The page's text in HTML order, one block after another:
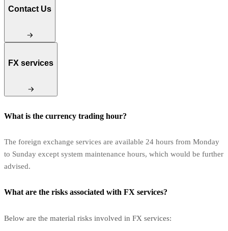
Contact Us
FX services
What is the currency trading hour?
The foreign exchange services are available 24 hours from Monday
to Sunday except system maintenance hours, which would be further
advised.
What are the risks associated with FX services?
Below are the material risks involved in FX services: